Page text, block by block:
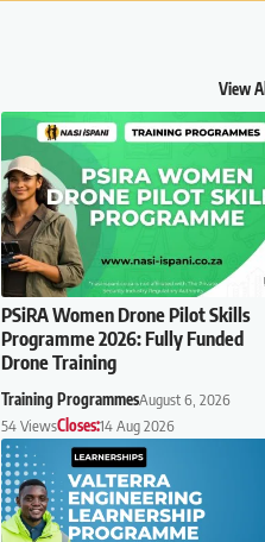
View All
PSiRA Women Drone Pilot Skills
Programme 2026: Fully Funded
Drone Training
Training ProgrammesAugust 6, 2026
54 ViewsCloses:14 Aug 2026